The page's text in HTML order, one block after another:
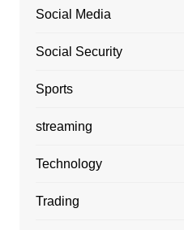
Social Media
Social Security
Sports
streaming
Technology
Trading